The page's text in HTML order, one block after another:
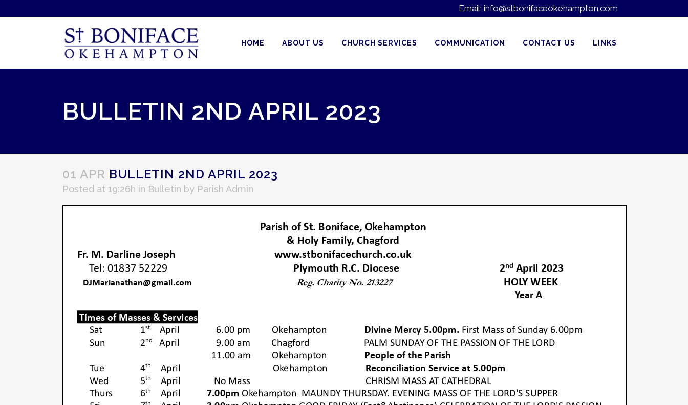
Email: info@stbonifaceokehampton.com
HOME ABOUT US CHURCH SERVICES COMMUNICATION CONTACT US LINKS
BULLETIN 2ND APRIL 2023
01 APR BULLETIN 2ND APRIL 2023
Posted at 19:26h in Bulletin by Parish Admin